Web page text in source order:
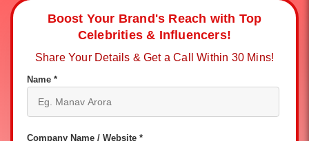
Boost Your Brand's Reach with Top
Celebrities & Influencers!
Share Your Details & Get a Call Within 30 Mins!
Name *
Company Name / Website *